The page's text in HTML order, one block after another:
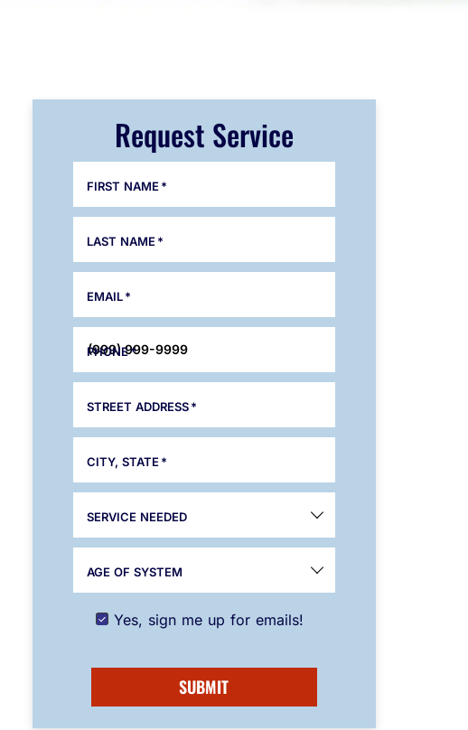
Request Service
FIRST NAME *
LAST NAME *
EMAIL*
PHONE*
STREET ADDRESS*
CITY, STATE *
SERVICE NEEDED
AGE OF SYSTEM
Yes, sign me up for emails!
SUBMIT